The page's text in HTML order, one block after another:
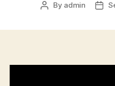
Post
By admin
Post